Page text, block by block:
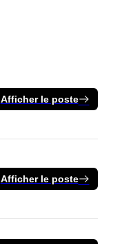
Afficher le poste
Afficher le poste